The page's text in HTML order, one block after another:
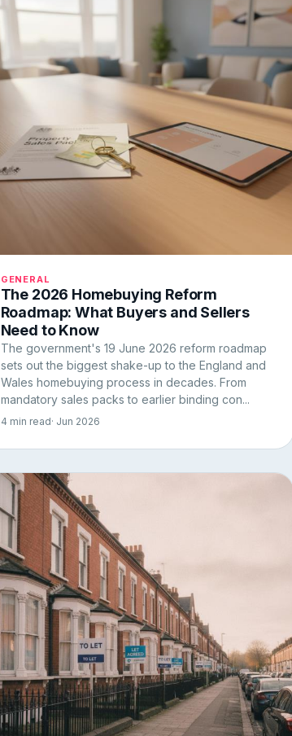
GENERAL
The 2026 Homebuying Reform
Roadmap: What Buyers and Sellers
Need to Know
The government's 19 June 2026 reform roadmap
sets out the biggest shake-up to the England and
Wales homebuying process in decades. From
mandatory sales packs to earlier binding con...
4 min read· Jun 2026